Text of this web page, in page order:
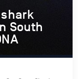
South